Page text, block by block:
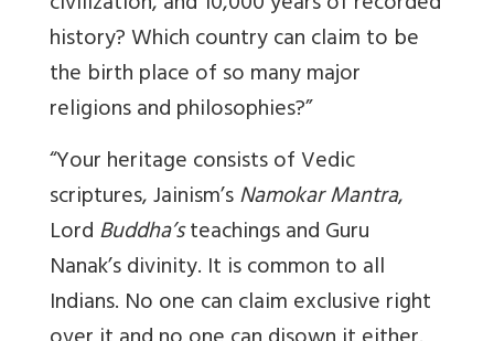
history? Which country can claim to be
the birth place of so many major
religions and philosophies?”
“Your heritage consists of Vedic
scriptures, Jainism’sNamokar Mantra,
LordBuddha’steachings and Guru
Nanak’s divinity. It is common to all
Indians. No one can claim exclusive right